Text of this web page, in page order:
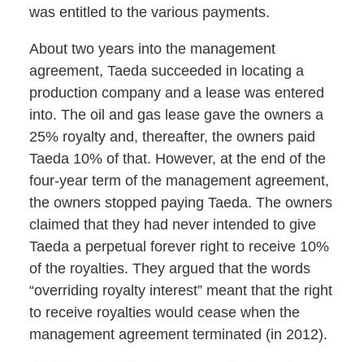
was entitled to the various payments.
About two years into the management
agreement, Taeda succeeded in locating a
production company and a lease was entered
into. The oil and gas lease gave the owners a
25% royalty and, thereafter, the owners paid
Taeda 10% of that. However, at the end of the
four-year term of the management agreement,
the owners stopped paying Taeda. The owners
claimed that they had never intended to give
Taeda a perpetual forever right to receive 10%
of the royalties. They argued that the words
“overriding royalty interest” meant that the right
to receive royalties would cease when the
management agreement terminated (in 2012).